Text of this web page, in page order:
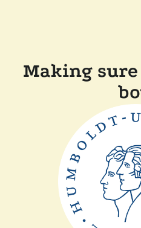
Making